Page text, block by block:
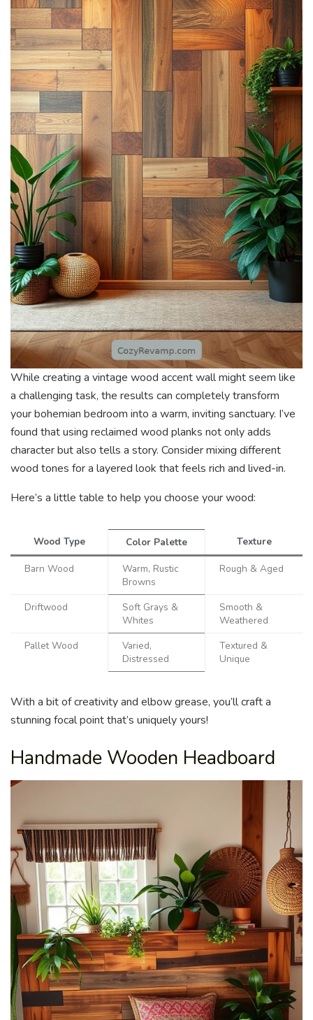
While creating a vintage wood accent wall might seem like
a challenging task, the results can completely transform
your bohemian bedroom into a warm, inviting sanctuary. I’ve
found that using reclaimed wood planks not only adds
character but also tells a story. Consider mixing different
wood tones for a layered look that feels rich and lived-in.
Here’s a little table to help you choose your wood:
Wood Type Color Palette Texture
Barn Wood
Warm, Rustic
Browns
Rough & Aged
Driftwood
Soft Grays &
Whites
Smooth &
Weathered
Pallet Wood
Varied,
Distressed
Textured &
Unique
With a bit of creativity and elbow grease, you’ll craft a
stunning focal point that’s uniquely yours!
Handmade Wooden Headboard